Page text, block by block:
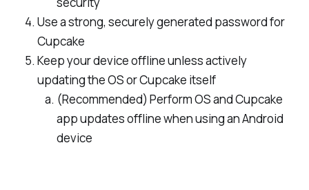
Use a strong, securely generated password for
Cupcake
Keep your device offline unless actively
updating the OS or Cupcake itself
(Recommended) Perform OS and Cupcake
app updates offline when using an Android
device